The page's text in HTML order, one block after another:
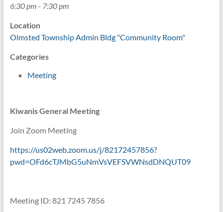
6:30 pm - 7:30 pm
Location
Olmsted Township Admin Bldg "Community Room"
Categories
Meeting
Kiwanis General Meeting
Join Zoom Meeting
https://us02web.zoom.us/j/82172457856?
pwd=OFd6cTJMbG5uNmVsVEFSVWNsdDNQUT09
Meeting ID: 821 7245 7856